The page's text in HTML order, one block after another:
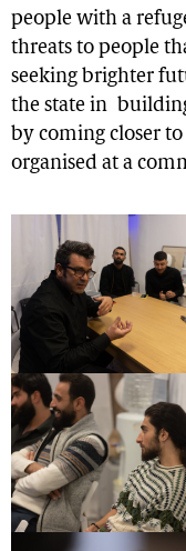
people with a
threats to people
seeking brighter
the state in
by coming closer
organised at a